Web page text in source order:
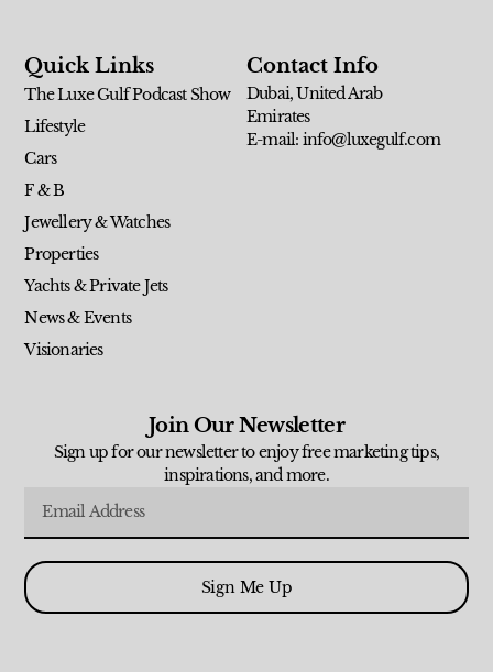
Quick Links
The Luxe Gulf Podcast Show
Lifestyle
Cars
F & B
Jewellery & Watches
Properties
Yachts & Private Jets
News & Events
Visionaries
Contact Info
Dubai, United Arab
Emirates
E-mail: info@luxegulf.com
Join Our Newsletter
Sign up for our newsletter to enjoy free marketing tips,
inspirations, and more.
Sign Me Up